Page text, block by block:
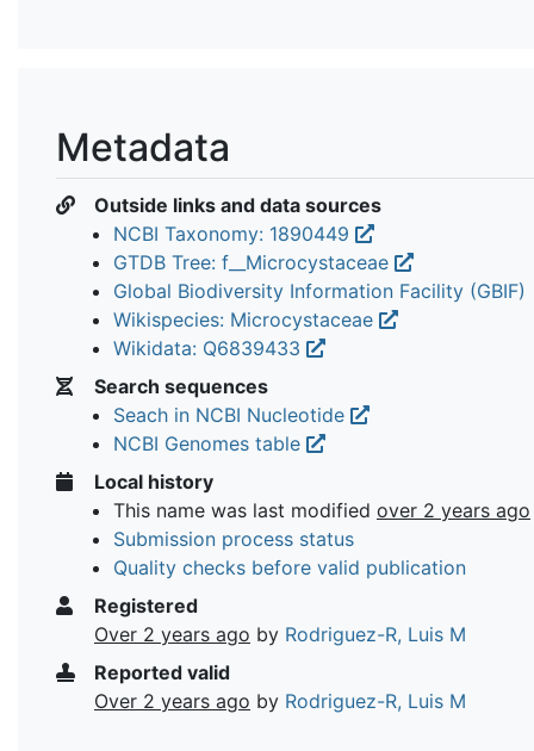
Metadata
Outside links and data sources
NCBI Taxonomy: 1890449
GTDB Tree: f__Microcystaceae
Global Biodiversity Information Facility (GBIF)
Wikispecies: Microcystaceae
Wikidata: Q6839433
Search sequences
Seach in NCBI Nucleotide
NCBI Genomes table
Local history
This name was last modified over 2 years ago
Submission process status
Quality checks before valid publication
Registered
Over 2 years ago by Rodriguez-R, Luis M
Reported valid
Over 2 years ago by Rodriguez-R, Luis M